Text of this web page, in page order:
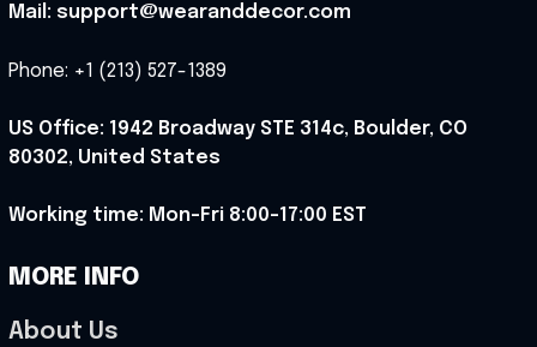
Mail: support@wearanddecor.com
Phone: +1 (213) 527-1389
US Office: 1942 Broadway STE 314c, Boulder, CO
80302, United States
Working time: Mon-Fri 8:00-17:00 EST
MORE INFO
About Us